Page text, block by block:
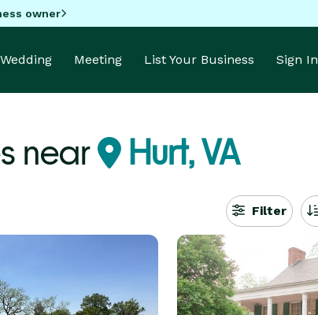
owner
Wedding Meeting List Your Business Sign In
near Hurt, VA
Filter